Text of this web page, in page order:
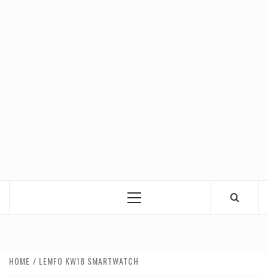
Primary
HOME LEMFO KW18 SMARTWATCH